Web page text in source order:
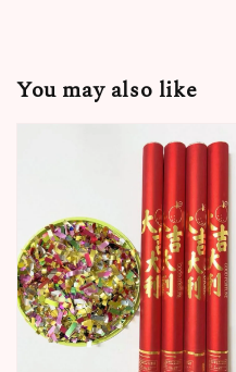
You may also like